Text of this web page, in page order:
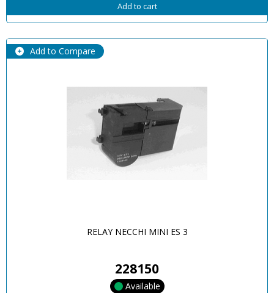
Add to cart
Add to Compare
RELAY NECCHI MINI ES 3
228150
Available